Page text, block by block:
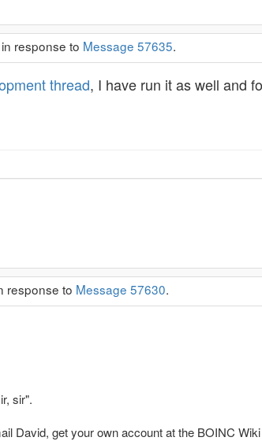
response to Message 57635.
thread, I have run it as well and
response to Message 57630.
sir".
David, get your own account at the BOINC